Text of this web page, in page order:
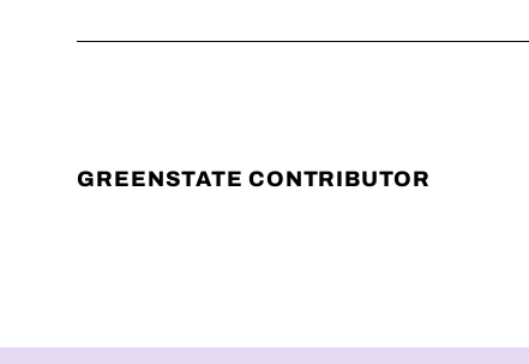
GREENSTATE CONTRIBUTOR